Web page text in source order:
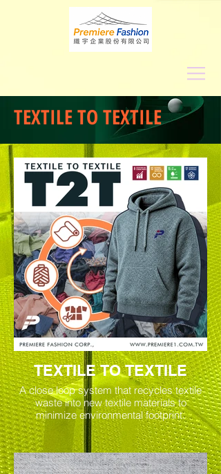
TEXTILE TO TEXTILE
TEXTILE TO TEXTILE
A close loop system that recycles textile
waste into new textile materials to
minimize environmental footprint.